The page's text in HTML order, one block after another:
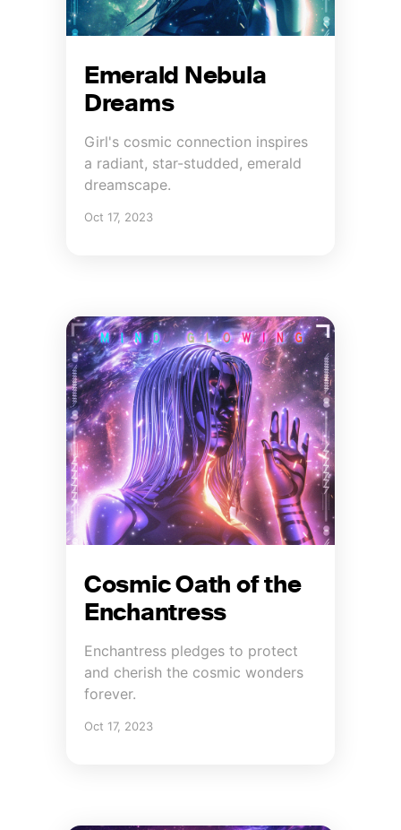
Emerald Nebula
Dreams
Girl's cosmic connection inspires
a radiant, star-studded, emerald
dreamscape.
Oct 17, 2023
Cosmic Oath of the
Enchantress
Enchantress pledges to protect
and cherish the cosmic wonders
forever.
Oct 17, 2023